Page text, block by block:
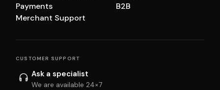
Payments
Merchant Support
B2B
CUSTOMER SUPPORT
Ask a specialist
We are available 24×7